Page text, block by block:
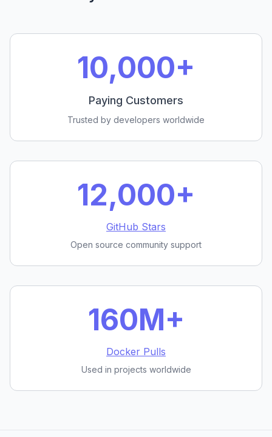
10,000+
Paying Customers
Trusted by developers worldwide
12,000+
GitHub Stars
Open source community support
160M+
Docker Pulls
Used in projects worldwide